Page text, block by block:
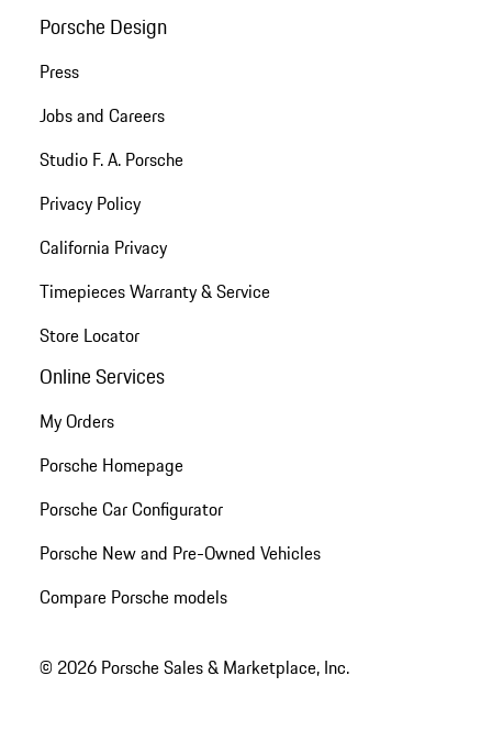
Porsche Design
Press
Jobs and Careers
Studio F. A. Porsche
Privacy Policy
California Privacy
Timepieces Warranty & Service
Store Locator
Online Services
My Orders
Porsche Homepage
Porsche Car Configurator
Porsche New and Pre-Owned Vehicles
Compare Porsche models
© 2026 Porsche Sales & Marketplace, Inc.